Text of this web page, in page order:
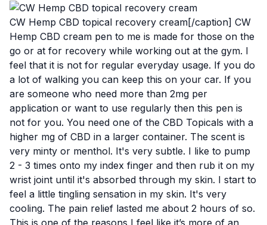
CW Hemp CBD topical recovery cream[/caption] CW
Hemp CBD cream pen to me is made for those on the
go or at for recovery while working out at the gym. I
feel that it is not for regular everyday usage. If you do
a lot of walking you can keep this on your car. If you
are someone who need more than 2mg per
application or want to use regularly then this pen is
not for you. You need one of the CBD Topicals with a
higher mg of CBD in a larger container. The scent is
very minty or menthol. It's very subtle. I like to pump
2 - 3 times onto my index finger and then rub it on my
wrist joint until it's absorbed through my skin. I start to
feel a little tingling sensation in my skin. It's very
cooling. The pain relief lasted me about 2 hours of so.
This is one of the reasons I feel like it’s more of an